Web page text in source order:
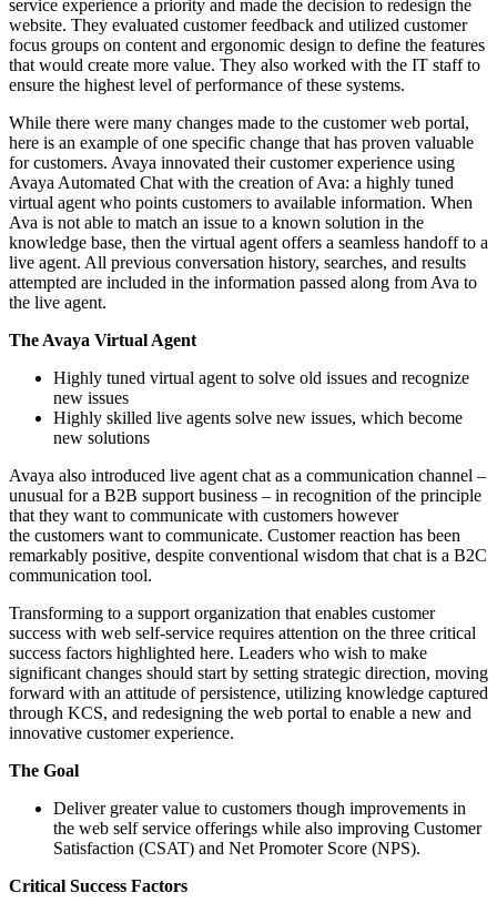
service experience a priority and made the decision to redesign the
website. They evaluated customer feedback and utilized customer
focus groups on content and ergonomic design to define the features
that would create more value. They also worked with the IT staff to
ensure the highest level of performance of these systems.
While there were many changes made to the customer web portal,
here is an example of one specific change that has proven valuable
for customers. Avaya innovated their customer experience using
Avaya Automated Chat with the creation of Ava: a highly tuned
virtual agent who points customers to available information. When
Ava is not able to match an issue to a known solution in the
knowledge base, then the virtual agent offers a seamless handoff to a
live agent. All previous conversation history, searches, and results
attempted are included in the information passed along from Ava to
the live agent.
The Avaya Virtual Agent
Highly tuned virtual agent to solve old issues and recognize
new issues
Highly skilled live agents solve new issues, which become
new solutions
Avaya also introduced live agent chat as a communication channel –
unusual for a B2B support business – in recognition of the principle
that they want to communicate with customers however
the customers want to communicate. Customer reaction has been
remarkably positive, despite conventional wisdom that chat is a B2C
communication tool.
Transforming to a support organization that enables customer
success with web self-service requires attention on the three critical
success factors highlighted here. Leaders who wish to make
significant changes should start by setting strategic direction, moving
forward with an attitude of persistence, utilizing knowledge captured
through KCS, and redesigning the web portal to enable a new and
innovative customer experience.
The Goal
Deliver greater value to customers though improvements in
the web self service offerings while also improving Customer
Satisfaction (CSAT) and Net Promoter Score (NPS).
Critical Success Factors